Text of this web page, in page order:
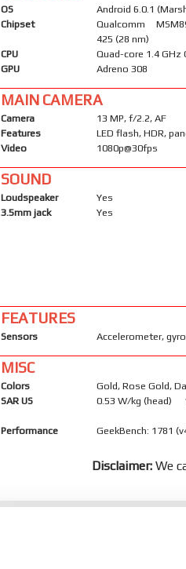
OS
Android 6.0.1
Chipset
Qualcomm
425 (28 nm)
CPU
Quad-core 1.4 GHz
GPU
Adreno 308
MAIN CAMERA
Camera
13 MP, f/2.2, AF
Features
LED flash, HDR,
Video
1080p@30fps
SOUND
Loudspeaker
Yes
3.5mm jack
Yes
FEATURES
Sensors Accelerometer,
MISC
Colors
Gold, Rose Gold,
SAR US
0.53 W/kg (head)
Performance GeekBench: 1781
Disclaimer: We